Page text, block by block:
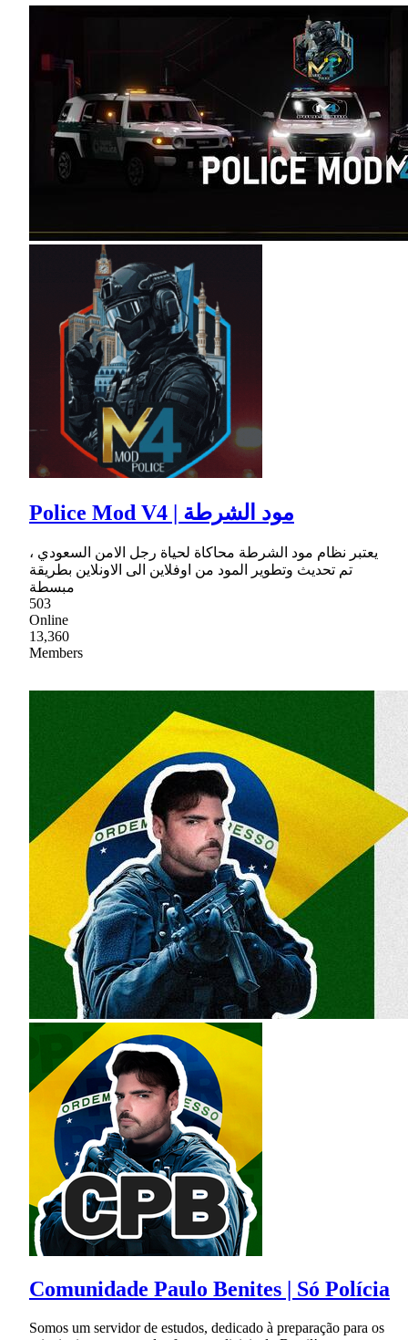
Police Mod V4 | مود الشرطة
يعتبر نظام مود الشرطة محاكاة لحياة رجل الامن السعودي ،
تم تحديث وتطوير المود من اوفلاين الى الاونلاين بطريقة
مبسطة
503
Online
13,360
Members
Comunidade Paulo Benites | Só Polícia
Somos um servidor de estudos, dedicado à preparação para os